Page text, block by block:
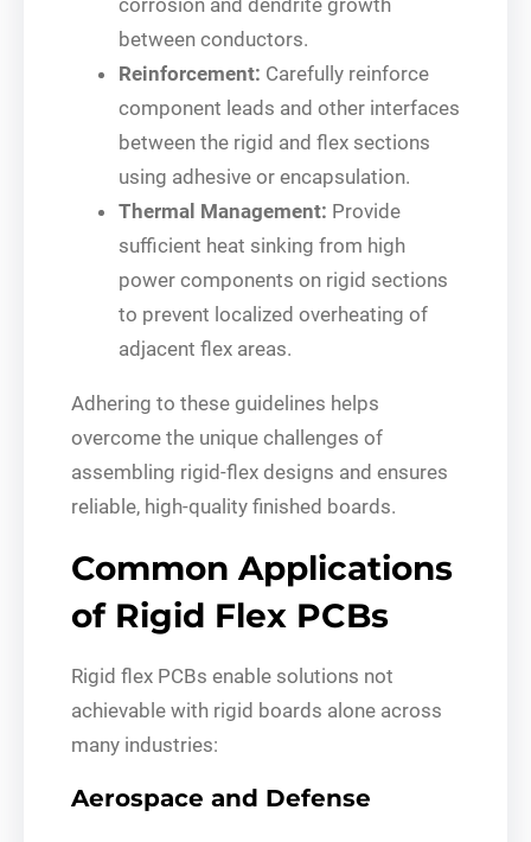
between conductors.
Reinforcement: Carefully reinforce
component leads and other interfaces
between the rigid and flex sections
using adhesive or encapsulation.
Thermal Management: Provide
sufficient heat sinking from high
power components on rigid sections
to prevent localized overheating of
adjacent flex areas.
Adhering to these guidelines helps
overcome the unique challenges of
assembling rigid-flex designs and ensures
reliable, high-quality finished boards.
Common Applications
of Rigid Flex PCBs
Rigid flex PCBs enable solutions not
achievable with rigid boards alone across
many industries:
Aerospace and Defense